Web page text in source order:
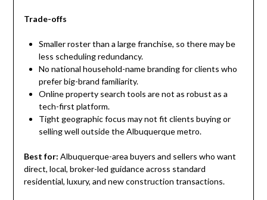
Trade-offs
Smaller roster than a large franchise, so there may be
less scheduling redundancy.
No national household-name branding for clients who
prefer big-brand familiarity.
Online property search tools are not as robust as a
tech-first platform.
Tight geographic focus may not fit clients buying or
selling well outside the Albuquerque metro.
Best for: Albuquerque-area buyers and sellers who want
direct, local, broker-led guidance across standard
residential, luxury, and new construction transactions.